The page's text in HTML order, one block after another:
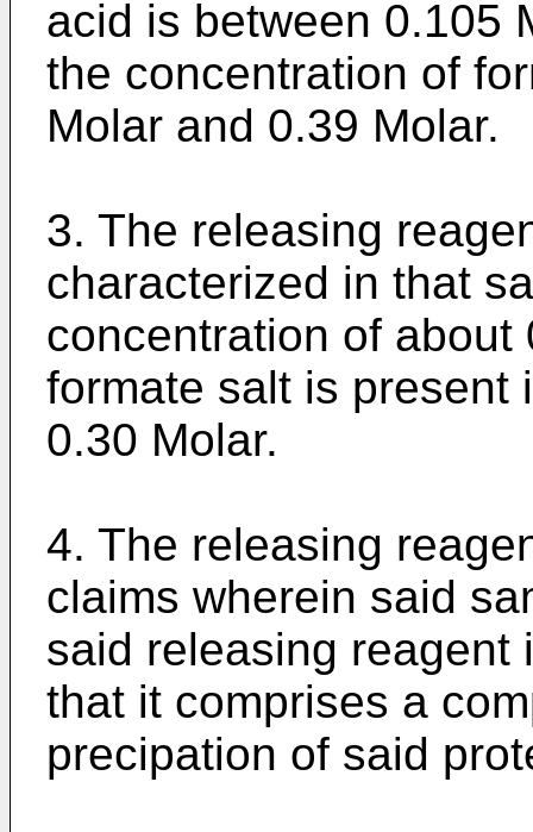
acid is between 0.105
the concentration of
Molar and 0.39 Molar.
3. The releasing
characterized in that
concentration of about
formate salt is present
0.30 Molar.
4. The releasing
claims wherein said
said releasing reagent
that it comprises a
precipation of said